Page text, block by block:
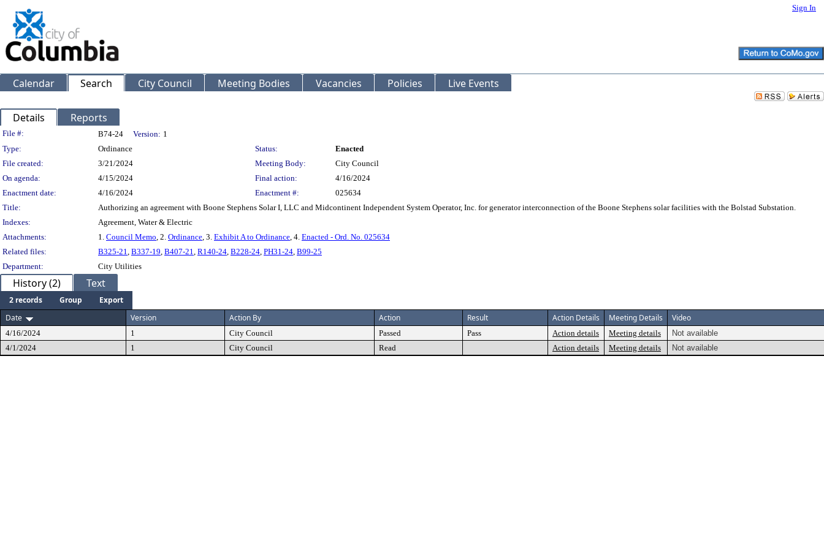
Sign In
Calendar Search City Council Meeting Bodies Vacancies Policies Live Events
Details Reports
Legislation Details
File #: B74-24 Version: 1
Type:
Ordinance Status:
Enacted
File created:
3/21/2024 Meeting Body:
City Council
On agenda:
4/15/2024 Final action:
4/16/2024
Enactment date:
4/16/2024 Enactment #:
025634
Title:
Authorizing an agreement with Boone Stephens Solar I, LLC and Midcontinent Independent System Operator, Inc. for generator interconnection of the Boone Stephens solar facilities with the Bolstad Substation.
Indexes:
Agreement, Water & Electric
Attachments:
1. Council Memo, 2. Ordinance, 3. Exhibit A to Ordinance, 4. Enacted - Ord. No. 025634
Related files:
B325-21, B337-19, B407-21, R140-24, B228-24, PH31-24, B99-25
Department:
City Utilities
History (2) Text
2 records Group
Export
Date
Version Action By Action Result Action Details Meeting Details Video
4/16/2024 1 City Council Passed Pass Action details Meeting details
Not available
4/1/2024
1 City Council Read Action details Meeting details Not available